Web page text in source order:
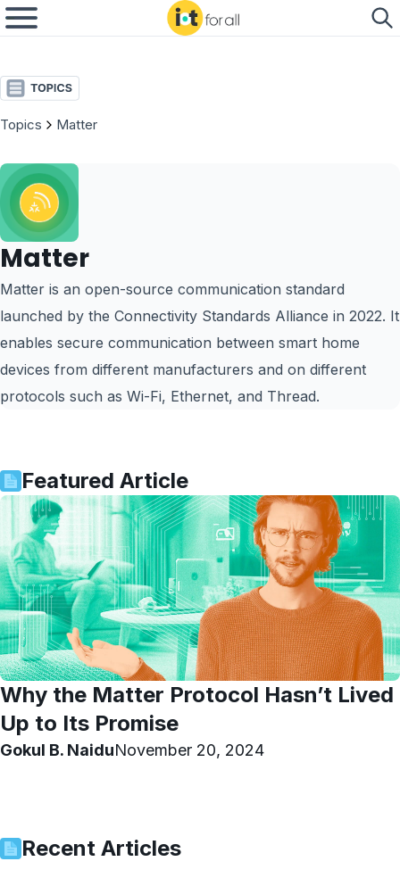
Topics Matter
Matter
Matter is an open-source communication standard
launched by the Connectivity Standards Alliance in 2022. It
enables secure communication between smart home
devices from different manufacturers and on different
protocols such as Wi-Fi, Ethernet, and Thread.
Featured Article
Why the Matter Protocol Hasn’t Lived
Up to Its Promise
Gokul B. NaiduNovember 20, 2024
Recent Articles